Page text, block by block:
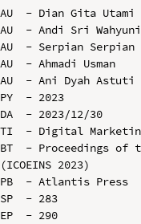
AU  - Dian Gita Utami
AU  - Andi Sri Wahyuni
AU  - Serpian Serpian
AU  - Ahmadi Usman
AU  - Ani Dyah Astuti
PY  - 2023
DA  - 2023/12/30
TI  - Digital
BT  - Proceedings of
(ICOEINS 2023)
PB  - Atlantis Press
SP  - 283
EP  - 290